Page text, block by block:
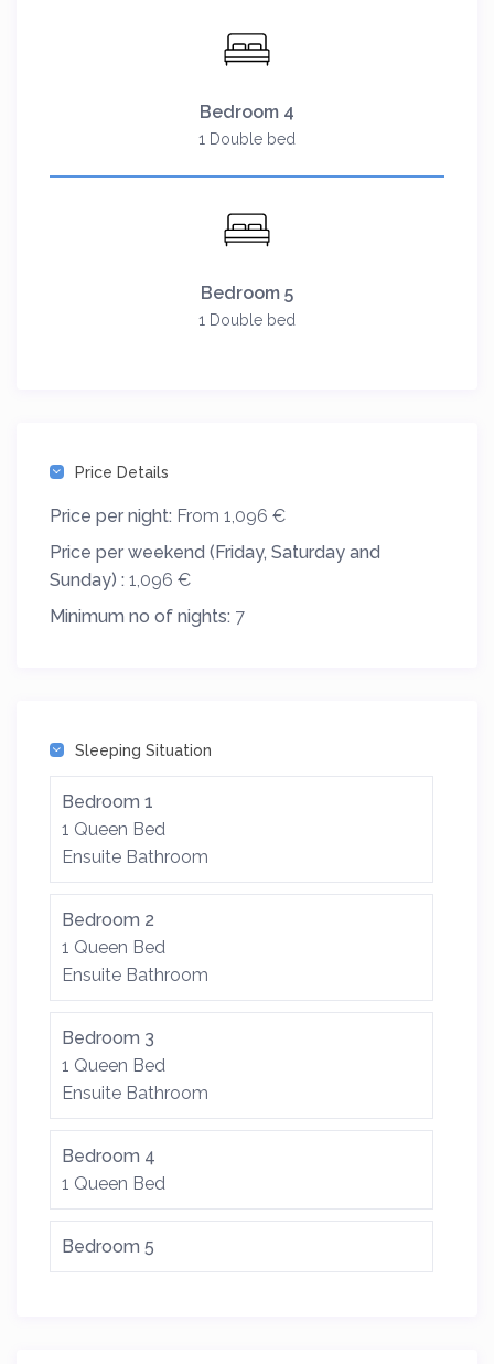
Bedroom 4
1 Double bed
Bedroom 5
1 Double bed
Price Details
Price per night: From 1,096 €
Price per weekend (Friday, Saturday and
Sunday) : 1,096 €
Minimum no of nights: 7
Sleeping Situation
Bedroom 1
1 Queen Bed
Ensuite Bathroom
Bedroom 2
1 Queen Bed
Ensuite Bathroom
Bedroom 3
1 Queen Bed
Ensuite Bathroom
Bedroom 4
1 Queen Bed
Bedroom 5